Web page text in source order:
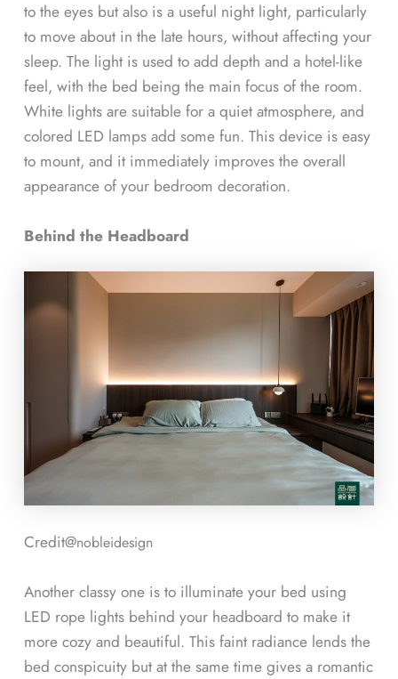
to the eyes but also is a useful night light, particularly
to move about in the late hours, without affecting your
sleep. The light is used to add depth and a hotel-like
feel, with the bed being the main focus of the room.
White lights are suitable for a quiet atmosphere, and
colored LED lamps add some fun. This device is easy
to mount, and it immediately improves the overall
appearance of your bedroom decoration.
Behind the Headboard
Credit@nobleidesign
Another classy one is to illuminate your bed using
LED rope lights behind your headboard to make it
more cozy and beautiful. This faint radiance lends the
bed conspicuity but at the same time gives a romantic